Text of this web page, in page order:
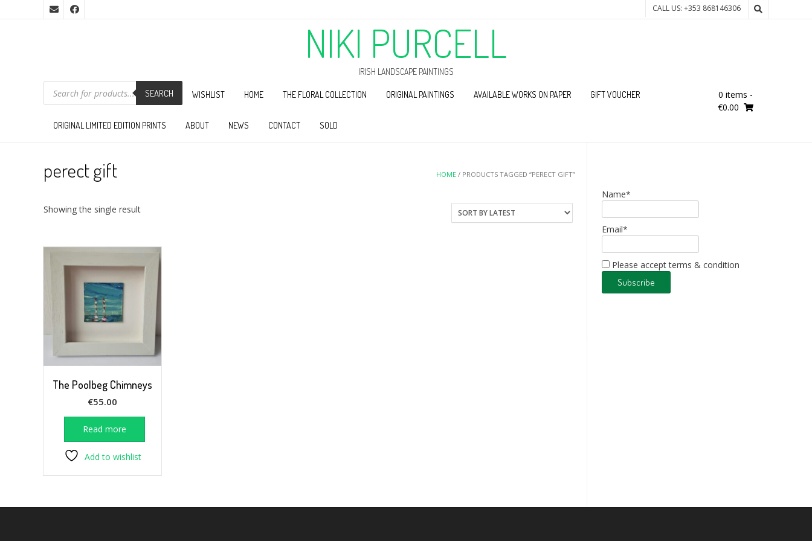
CALL US: +353 868146306
NIKI PURCELL
IRISH LANDSCAPE PAINTINGS
PRODUCTS
SEARCH SEARCH WISHLIST HOME THE FLORAL COLLECTION ORIGINAL PAINTINGS AVAILABLE WORKS ON PAPER GIFT VOUCHER
ORIGINAL LIMITED EDITION PRINTS ABOUT NEWS CONTACT SOLD
0 items -
€0.00
HOME / PRODUCTS TAGGED “PERECT GIFT”
perect gift
Showing the single result
The Poolbeg Chimneys
€55.00
Read more
Add to wishlist
Name*
Email*
Please accept terms & condition